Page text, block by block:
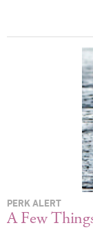
PERK ALERT
A Few